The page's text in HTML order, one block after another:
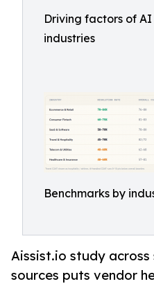
Driving factors of
industries
Benchmarks by
Aissist.io study across
sources puts vendor